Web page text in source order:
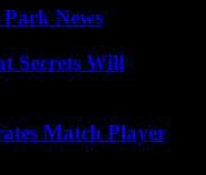
News
Secrets Will
Match Player